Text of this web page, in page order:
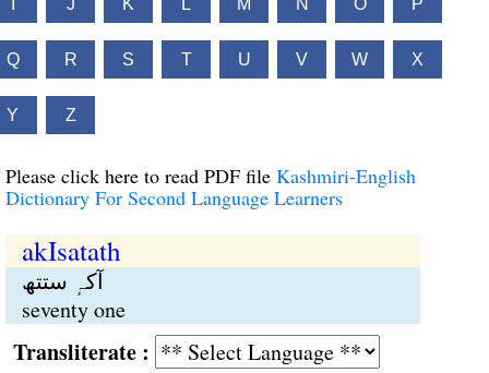
J K L M N O P
Q R S T U V W X
Y Z
Please click here to read PDF file Kashmiri-English
Dictionary For Second Language Learners
akIsatath
آکہٕ ستتھ
seventy one
: